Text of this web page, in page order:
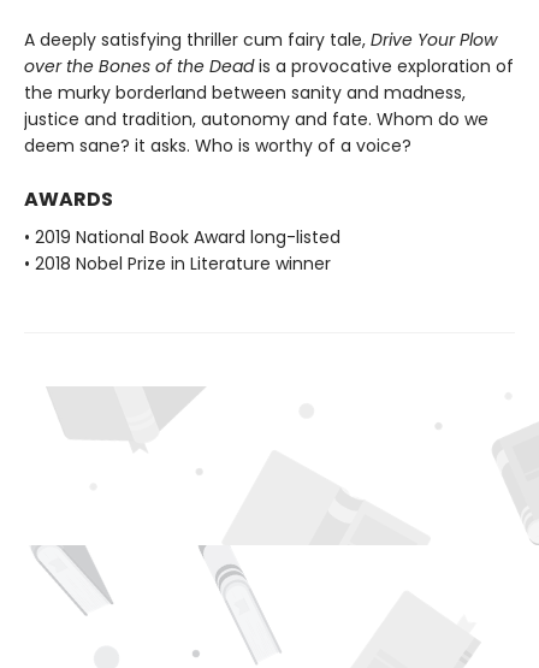
A deeply satisfying thriller cum fairy tale, Drive Your Plow
over the Bones of the Deadis a provocative exploration of
the murky borderland between sanity and madness,
justice and tradition, autonomy and fate. Whom do we
deem sane? it asks. Who is worthy of a voice?
AWARDS
• 2019 National Book Award long-listed
• 2018 Nobel Prize in Literature winner